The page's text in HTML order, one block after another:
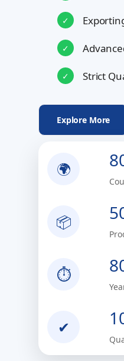
✓
✓
✓ Strict
Explore More
🌍
📦
⏱
✔